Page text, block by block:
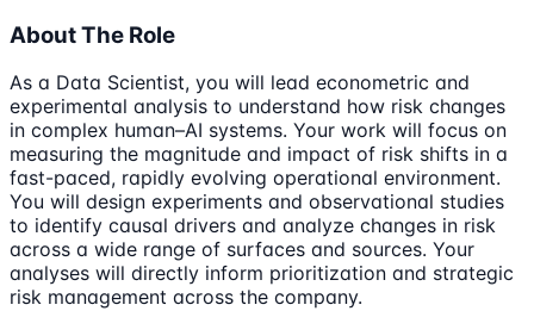
About The Role
As a Data Scientist, you will lead econometric and
experimental analysis to understand how risk changes
in complex human–AI systems. Your work will focus on
measuring the magnitude and impact of risk shifts in a
fast-paced, rapidly evolving operational environment.
You will design experiments and observational studies
to identify causal drivers and analyze changes in risk
across a wide range of surfaces and sources. Your
analyses will directly inform prioritization and strategic
risk management across the company.